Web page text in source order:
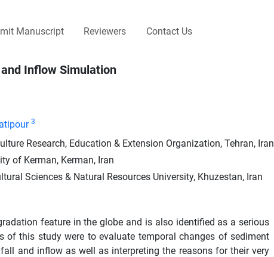
Manuscript Reviewers Contact Us
Inflow Simulation
3
Research, Education & Extension Organization, Tehran, Iran
of Kerman, Kerman, Iran
Sciences & Natural Resources University, Khuzestan, Iran
feature in the globe and is also identified as a serious
this study were to evaluate temporal changes of sediment
and inflow as well as interpreting the reasons for their very